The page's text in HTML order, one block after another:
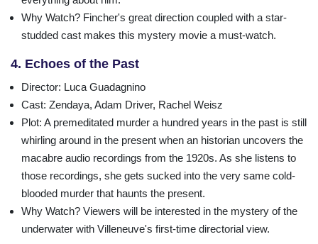
Why Watch? Fincher's great direction coupled with a star-
studded cast makes this mystery movie a must-watch.
4. Echoes of the Past
Director: Luca Guadagnino
Cast: Zendaya, Adam Driver, Rachel Weisz
Plot: A premeditated murder a hundred years in the past is still
whirling around in the present when an historian uncovers the
macabre audio recordings from the 1920s. As she listens to
those recordings, she gets sucked into the very same cold-
blooded murder that haunts the present.
Why Watch? Viewers will be interested in the mystery of the
underwater with Villeneuve's first-time directorial view.